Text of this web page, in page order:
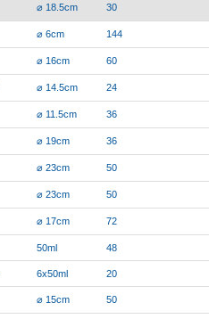
⌀ 18.5cm 30
⌀ 6cm 144
⌀ 16cm 60
⌀ 14.5cm 24
⌀ 11.5cm 36
⌀ 19cm 36
⌀ 23cm 50
⌀ 23cm 50
⌀ 17cm 72
50ml 48
6x50ml 20
⌀ 15cm 50